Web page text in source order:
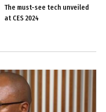
The must-see tech unveiled
at CES 2024